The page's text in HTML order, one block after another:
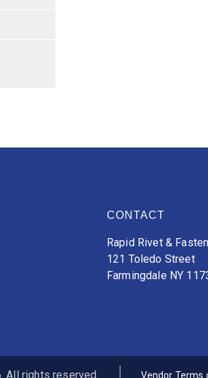
CONTACT
Rapid Rivet &
121 Toledo Street
Farmingdale NY
All rights reserved. Vendor Terms